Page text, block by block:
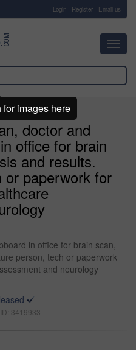
Login Register Email us
doctor and
office for brain
and results.
or paperwork for
in office for brain scan,
person, tech or paperwork
and neurology
3419933
images here